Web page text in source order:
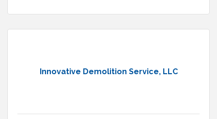
Innovative Demolition Service, LLC